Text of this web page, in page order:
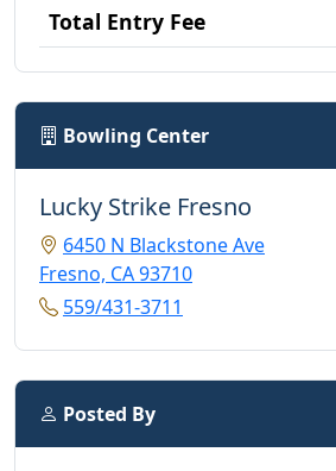
Total Entry Fee
Bowling Center
Lucky Strike Fresno
6450 N Blackstone Ave
Fresno, CA 93710
559/431-3711
Posted By